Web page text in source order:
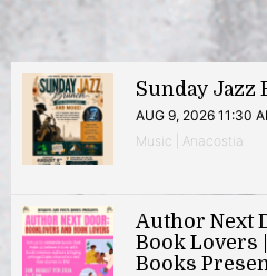
Sunday Jazz
AUG 9, 2026 11:30
Music | Anacostia
Author Next
Book Lovers
Books